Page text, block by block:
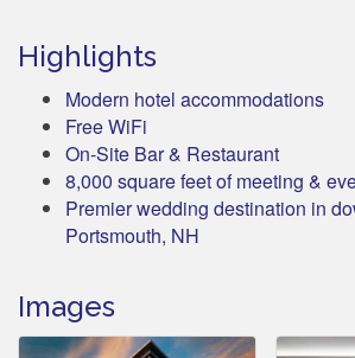
Highlights
Modern hotel accommodations
Free WiFi
On-Site Bar & Restaurant
8,000 square feet of meeting &
Premier wedding destination in
Portsmouth, NH
Images